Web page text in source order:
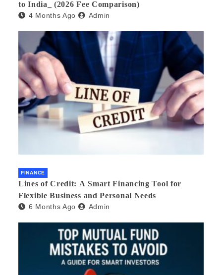
to India_ (2026 Fee Comparison)
4 Months Ago Admin
FINANCE
Lines of Credit: A Smart Financing Tool for
Flexible Business and Personal Needs
6 Months Ago Admin